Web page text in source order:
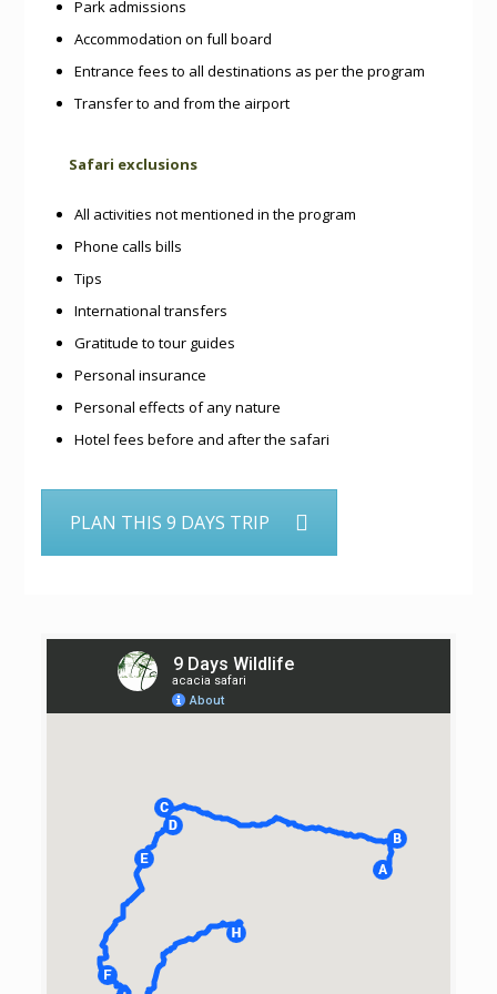
Park admissions
Accommodation on full board
Entrance fees to all destinations as per the program
Transfer to and from the airport
Safari exclusions
All activities not mentioned in the program
Phone calls bills
Tips
International transfers
Gratitude to tour guides
Personal insurance
Personal effects of any nature
Hotel fees before and after the safari
PLAN THIS 9 DAYS TRIP